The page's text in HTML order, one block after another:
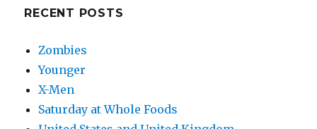
RECENT POSTS
Zombies
Younger
X-Men
Saturday at Whole Foods